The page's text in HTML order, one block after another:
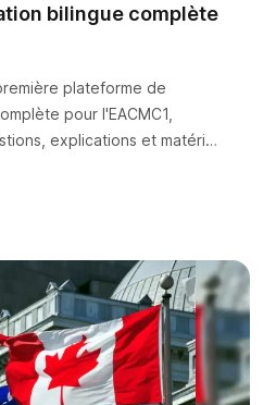
bilingue complète
plateforme de
pour l'EACMC1,
explications et matériel